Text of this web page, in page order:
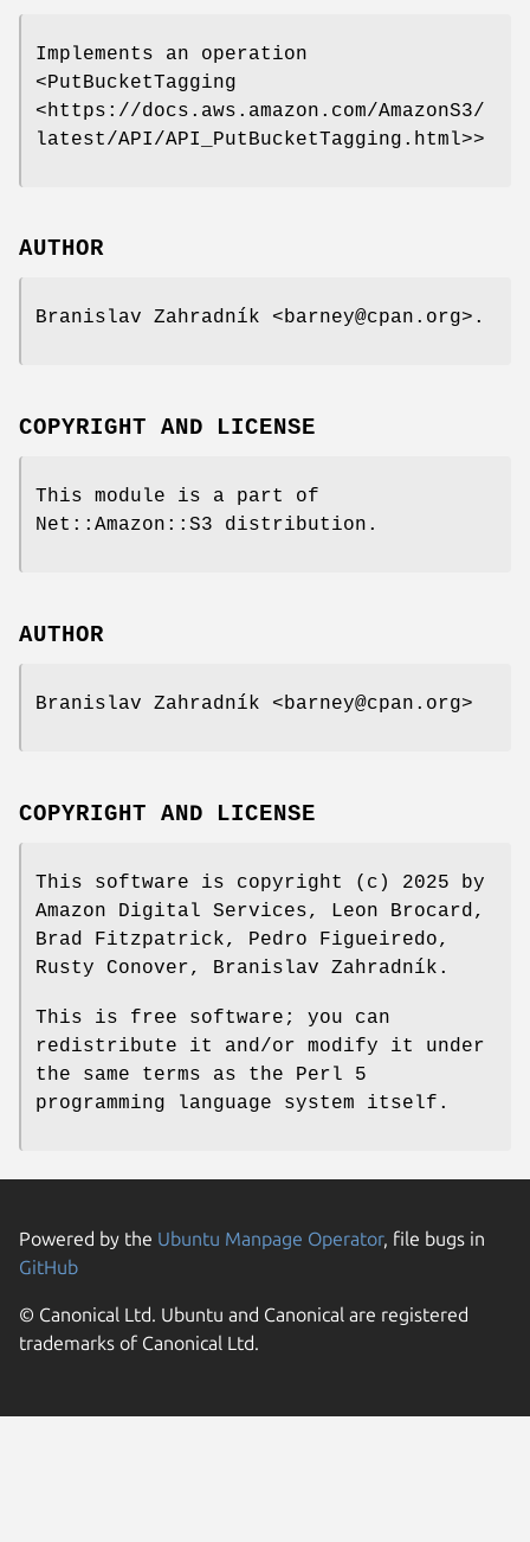
Implements an operation
<PutBucketTagging
<https://docs.aws.amazon.com/AmazonS3/
latest/API/API_PutBucketTagging.html>>
AUTHOR
Branislav Zahradník <barney@cpan.org>.
COPYRIGHT AND LICENSE
This module is a part of
Net::Amazon::S3 distribution.
AUTHOR
Branislav Zahradník <barney@cpan.org>
COPYRIGHT AND LICENSE
This software is copyright (c) 2025 by
Amazon Digital Services, Leon Brocard,
Brad Fitzpatrick, Pedro Figueiredo,
Rusty Conover, Branislav Zahradník.
This is free software; you can
redistribute it and/or modify it under
the same terms as the Perl 5
programming language system itself.
Powered by the Ubuntu Manpage Operator, file bugs in
GitHub
© Canonical Ltd. Ubuntu and Canonical are registered
trademarks of Canonical Ltd.